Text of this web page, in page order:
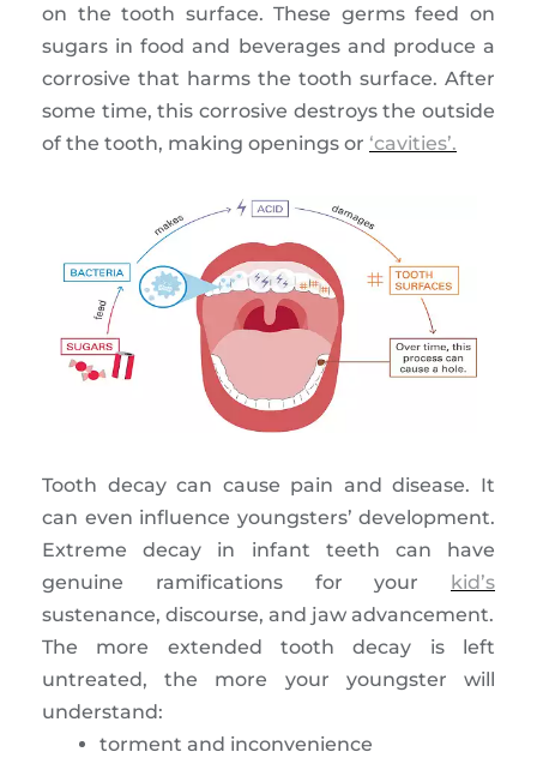
on the tooth surface. These germs feed on
sugars in food and beverages and produce a
corrosive that harms the tooth surface. After
some time, this corrosive destroys the outside
of the tooth, making openings or ‘cavities’.
Tooth decay can cause pain and disease. It
can even influence youngsters’ development.
Extreme decay in infant teeth can have
genuine ramifications for your kid’s
sustenance, discourse, and jaw advancement.
The more extended tooth decay is left
untreated, the more your youngster will
understand:
torment and inconvenience